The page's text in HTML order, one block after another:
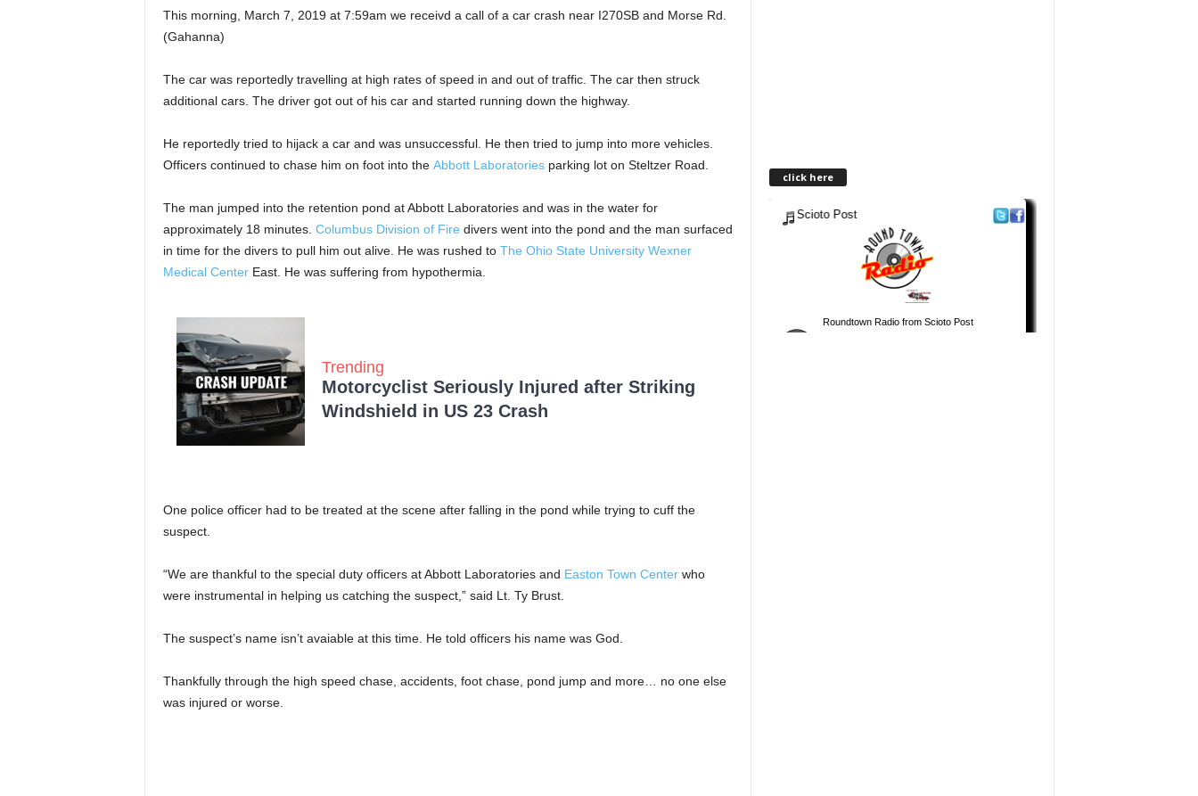
This morning, March 7, 2019 at 7:59am we receivd a call of a car crash near I270SB and Morse Rd.
(Gahanna)
The car was reportedly travelling at high rates of speed in and out of traffic. The car then struck
additional cars. The driver got out of his car and started running down the highway.
He reportedly tried to hijack a car and was unsuccessful. He then tried to jump into more vehicles.
Officers continued to chase him on foot into the Abbott Laboratories parking lot on Steltzer Road.
The man jumped into the retention pond at Abbott Laboratories and was in the water for
approximately 18 minutes. Columbus Division of Fire divers went into the pond and the man surfaced
in time for the divers to pull him out alive. He was rushed to The Ohio State University Wexner
Medical CenterEast. He was suffering from hypothermia.
Trending
Motorcyclist Seriously Injured after Striking
Windshield in US 23 Crash
One police officer had to be treated at the scene after falling in the pond while trying to cuff the
suspect.
“We are thankful to the special duty officers at Abbott Laboratories and Easton Town Centerwho
were instrumental in helping us catching the suspect,” said Lt. Ty Brust.
The suspect’s name isn’t avaiable at this time. He told officers his name was God.
Thankfully through the high speed chase, accidents, foot chase, pond jump and more… no one else
was injured or worse.
click here